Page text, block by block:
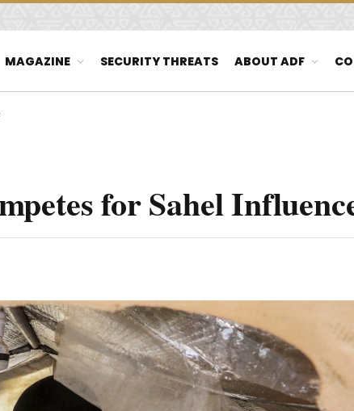
MAGAZINE SECURITY THREATS ABOUT ADF
for Sahel